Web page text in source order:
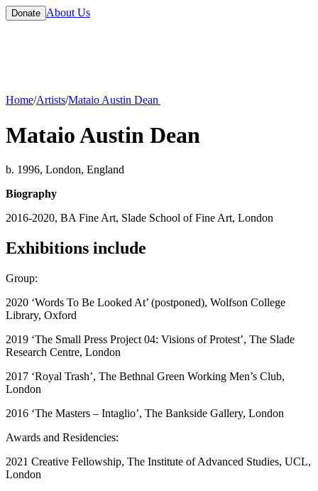
Donate About Us
Home/Artists/Mataio Austin Dean
Mataio Austin Dean
b. 1996, London, England
Biography
2016-2020, BA Fine Art, Slade School of Fine Art, London
Exhibitions include
Group:
2020 ‘Words To Be Looked At’ (postponed), Wolfson College
Library, Oxford
2019 ‘The Small Press Project 04: Visions of Protest’, The Slade
Research Centre, London
2017 ‘Royal Trash’, The Bethnal Green Working Men’s Club,
London
2016 ‘The Masters – Intaglio’, The Bankside Gallery, London
Awards and Residencies:
2021 Creative Fellowship, The Institute of Advanced Studies, UCL,
London